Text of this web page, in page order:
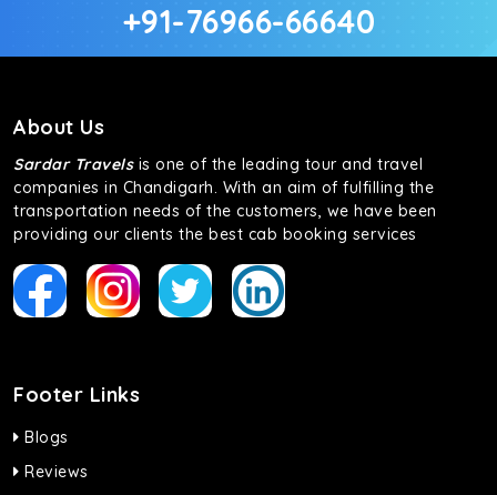
+91-76966-66640
About Us
Sardar Travelsis one of the leading tour and travel
companies in Chandigarh. With an aim of fulfilling the
transportation needs of the customers, we have been
providing our clients the best cab booking services
Footer Links
Blogs
Reviews